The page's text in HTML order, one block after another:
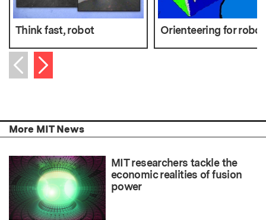
Think fast, robot Orienteering for
Previous item
Next item
More MIT News
MIT researchers tackle the
economic realities of fusion
power